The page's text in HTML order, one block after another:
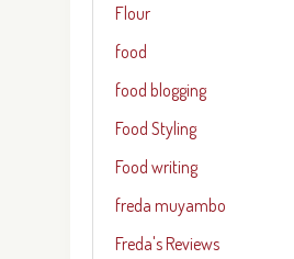
Flour
food
food blogging
Food Styling
Food writing
freda muyambo
Freda's Reviews